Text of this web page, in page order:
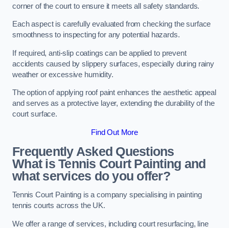
corner of the court to ensure it meets all safety standards.
Each aspect is carefully evaluated from checking the surface
smoothness to inspecting for any potential hazards.
If required, anti-slip coatings can be applied to prevent
accidents caused by slippery surfaces, especially during rainy
weather or excessive humidity.
The option of applying roof paint enhances the aesthetic appeal
and serves as a protective layer, extending the durability of the
court surface.
Find Out More
Frequently Asked Questions
What is Tennis Court Painting and
what services do you offer?
Tennis Court Painting is a company specialising in painting
tennis courts across the UK.
We offer a range of services, including court resurfacing, line